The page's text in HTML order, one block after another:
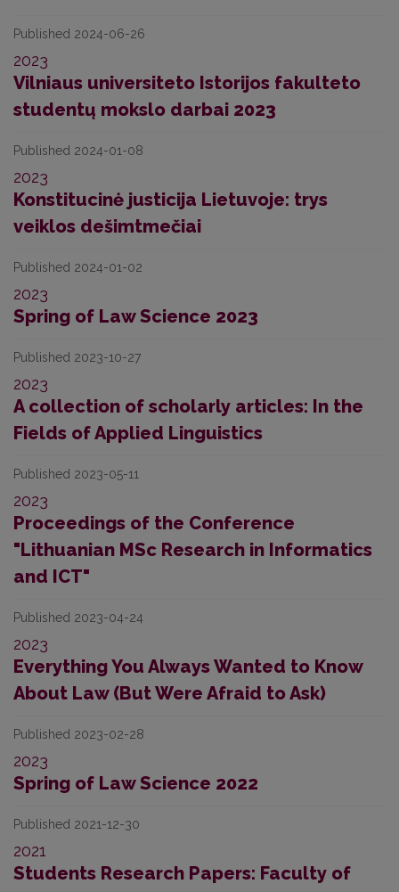
Published 2024-06-26
2023
Vilniaus universiteto Istorijos fakulteto
studentų mokslo darbai 2023
Published 2024-01-08
2023
Konstitucinė justicija Lietuvoje: trys
veiklos dešimtmečiai
Published 2024-01-02
2023
Spring of Law Science 2023
Published 2023-10-27
2023
A collection of scholarly articles: In the
Fields of Applied Linguistics
Published 2023-05-11
2023
Proceedings of the Conference
"Lithuanian MSc Research in Informatics
and ICT"
Published 2023-04-24
2023
Everything You Always Wanted to Know
About Law (But Were Afraid to Ask)
Published 2023-02-28
2023
Spring of Law Science 2022
Published 2021-12-30
2021
Students Research Papers: Faculty of